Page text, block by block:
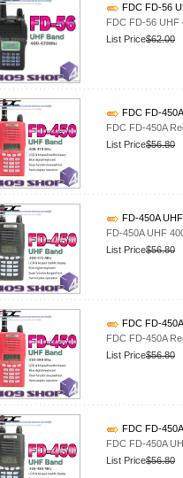
FDC FD-56
FDC FD-56 UHF
List Price$62.00
FDC FD-
FDC FD-450A
List Price$56.80
FD-450A
FD-450A UHF
List Price$56.80
FDC FD-
FDC FD-450A
List Price$56.80
FDC FD-
FDC FD-450A
List Price$56.80